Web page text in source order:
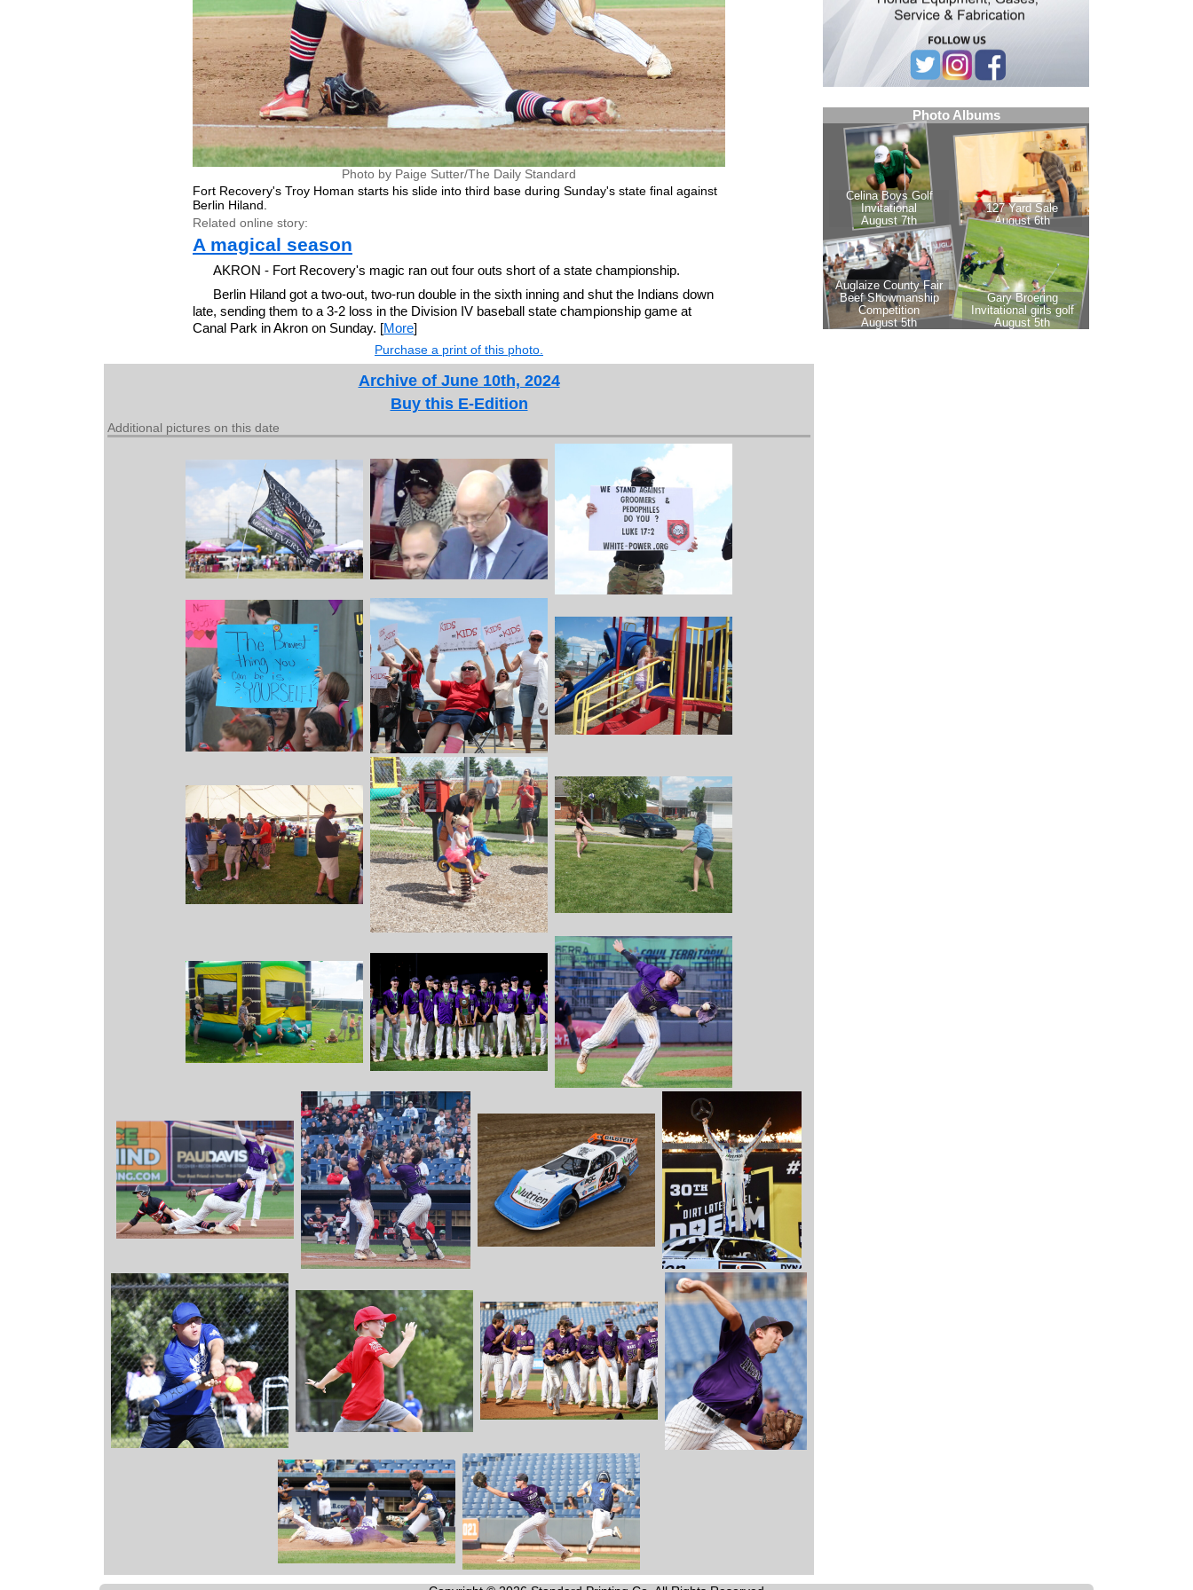
Photo by Paige Sutter/The Daily Standard
Fort Recovery's Troy Homan starts his slide into third base during Sunday's state final against
Berlin Hiland.
Related online story:
A magical season
AKRON - Fort Recovery's magic ran out four outs short of a state championship.
Berlin Hiland got a two-out, two-run double in the sixth inning and shut the Indians down
late, sending them to a 3-2 loss in the Division IV baseball state championship game at
Canal Park in Akron on Sunday. [More]
Purchase a print of this photo.
Archive of June 10th, 2024
Buy this E-Edition
Additional pictures on this date